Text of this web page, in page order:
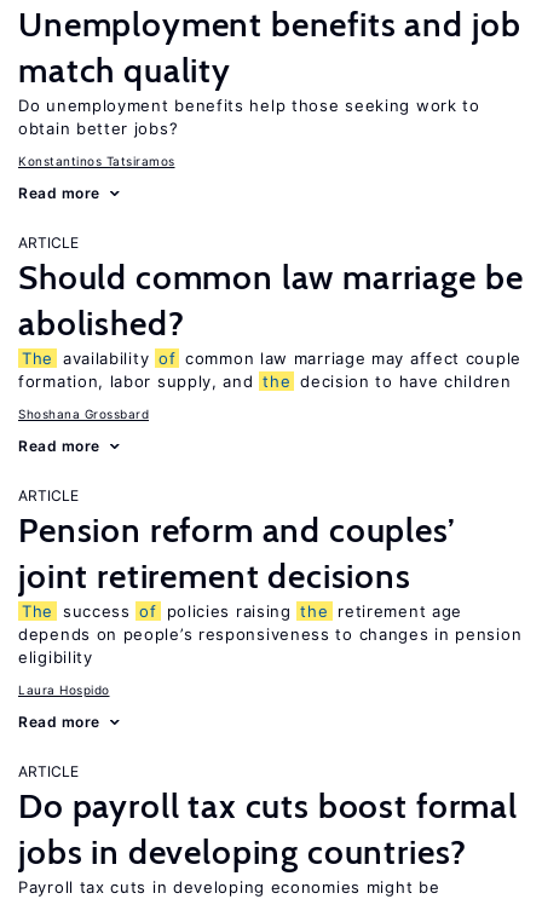
Unemployment benefits and job
match quality
Do unemployment benefits help those seeking work to
obtain better jobs?
Konstantinos Tatsiramos
Read more
ARTICLE
Should common law marriage be
abolished?
The availability of common law marriage may affect couple
formation, labor supply, and the decision to have children
Shoshana Grossbard
Read more
ARTICLE
Pension reform and couples’
joint retirement decisions
The success of policies raising the
retirement age
depends on people’s responsiveness to changes in pension
eligibility
Laura Hospido
Read more
ARTICLE
Do payroll tax cuts boost formal
jobs in developing countries?
Payroll tax cuts in developing economies might be